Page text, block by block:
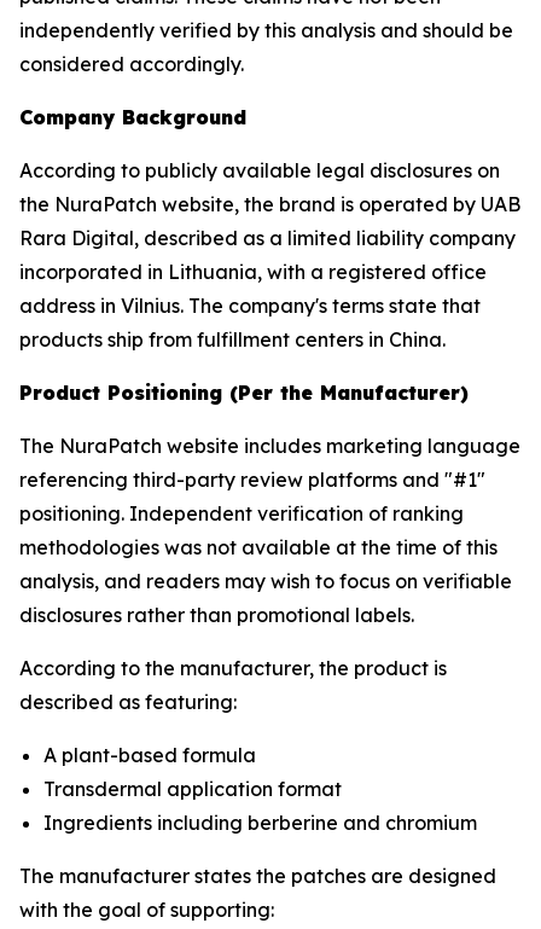
independently verified by this analysis and should be
considered accordingly.
Company Background
According to publicly available legal disclosures on
the NuraPatch website, the brand is operated by UAB
Rara Digital, described as a limited liability company
incorporated in Lithuania, with a registered office
address in Vilnius. The company's terms state that
products ship from fulfillment centers in China.
Product Positioning (Per the Manufacturer)
The NuraPatch website includes marketing language
referencing third-party review platforms and "#1"
positioning. Independent verification of ranking
methodologies was not available at the time of this
analysis, and readers may wish to focus on verifiable
disclosures rather than promotional labels.
According to the manufacturer, the product is
described as featuring:
A plant-based formula
Transdermal application format
Ingredients including berberine and chromium
The manufacturer states the patches are designed
with the goal of supporting: